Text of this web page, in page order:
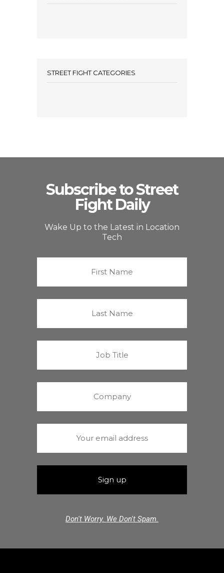
STREET FIGHT CATEGORIES
Subscribe to Street
Fight Daily
Wake Up to the Latest in Location
Tech
Don't Worry. We Don't Spam.